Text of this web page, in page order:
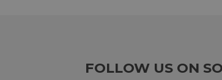
FOLLOW US ON